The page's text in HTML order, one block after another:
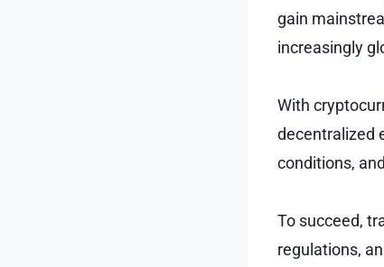
gain
increasingly
With
decentralized
conditions,
To succeed,
regulations,